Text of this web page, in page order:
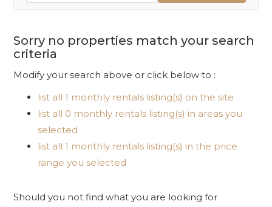
Sorry no properties match your search
criteria
Modify your search above or click below to :
list all 1 monthly rentals listing(s) on the site
list all 0 monthly rentals listing(s) in areas you
selected
list all 1 monthly rentals listing(s) in the price
range you selected
Should you not find what you are looking for